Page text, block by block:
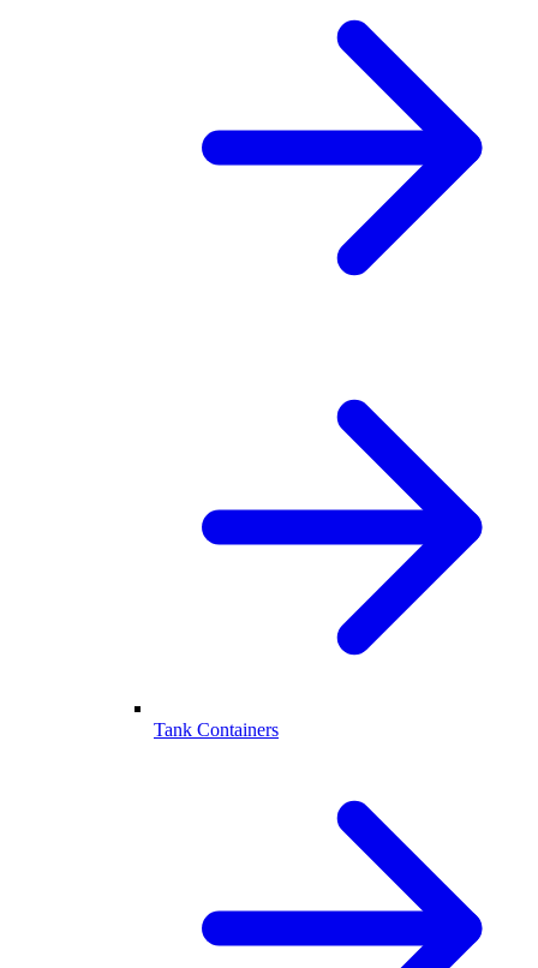
Tank Containers